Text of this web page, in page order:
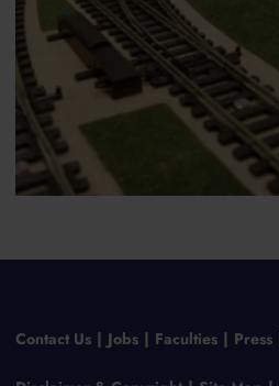
Contact Us Jobs Faculties Press